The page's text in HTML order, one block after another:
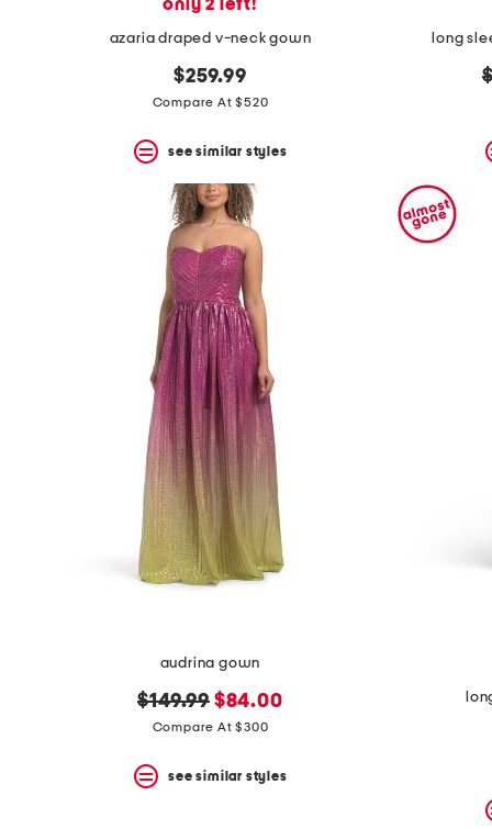
only 2 left!
azaria draped v-neck gown
$259.99
Compare At $520
see similar styles
long
audrina gown
original
price:
$149.99 new
price:
$84.00
Compare At $300
see similar styles